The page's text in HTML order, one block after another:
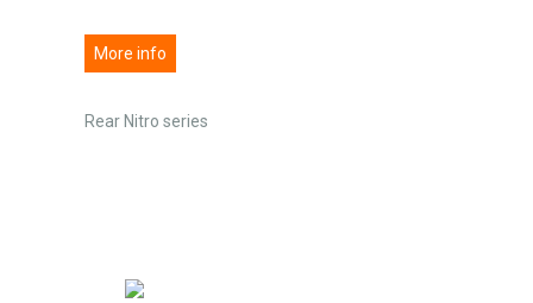
More info
Rear Nitro series